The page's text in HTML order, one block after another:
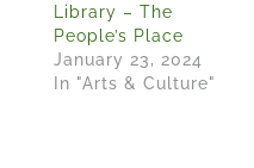
Library – The
People’s Place
January 23, 2024
In "Arts & Culture"